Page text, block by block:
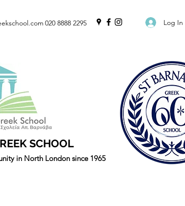
020 8888 2295 Log In
SCHOOL
in North London since 1965